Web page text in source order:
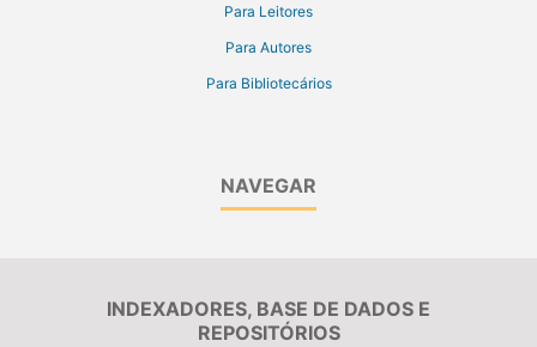
Para Leitores
Para Autores
Para Bibliotecários
NAVEGAR
INDEXADORES, BASE DE DADOS E
REPOSITÓRIOS